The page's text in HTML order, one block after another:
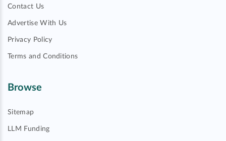
Contact Us
Advertise With Us
Privacy Policy
Terms and Conditions
Browse
Sitemap
LLM Funding